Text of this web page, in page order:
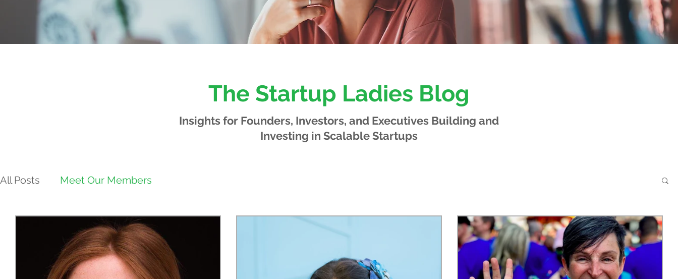
The Startup Ladies Blog
Insights for Founders, Investors, and Executives Building and
Investing in Scalable Startups
All Posts Meet Our Members